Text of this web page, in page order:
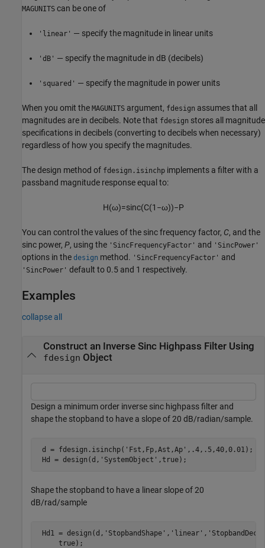
MAGUNITS can be one of
'linear' — specify the magnitude in linear units
'dB' — specify the magnitude in dB (decibels)
'squared' — specify the magnitude in power units
When you omit the MAGUNITS argument, fdesign assumes that all
magnitudes are in decibels. Note that fdesign stores all magnitude
specifications in decibels (converting to decibels when necessary)
regardless of how you specify the magnitudes.
The design method of fdesign.isinchp implements a filter with a
passband magnitude response equal to:
H(ω)=sinc(C(1 −ω))−P
You can control the values of the sinc frequency factor, C, and the
sinc power, P, using the 'SincFrequencyFactor' and 'SincPower'
options in the design method. 'SincFrequencyFactor' and
'SincPower' default to 0.5 and 1 respectively.
Examples
collapse all
Construct an Inverse Sinc Highpass Filter Using
fdesign Object
Design a minimum order inverse sinc highpass filter and
shape the stopband to have a slope of 20 dB/radian/sample.
d = fdesign.isinchp( 'Fst,Fp,Ast,Ap' ,.4,.5,40,0.01);
Hd = design(d, 'SystemObject' ,true);
Shape the stopband to have a linear slope of 20
dB/rad/sample
Hd1 = design(d, 'StopbandShape' , 'linear' ,
     true);